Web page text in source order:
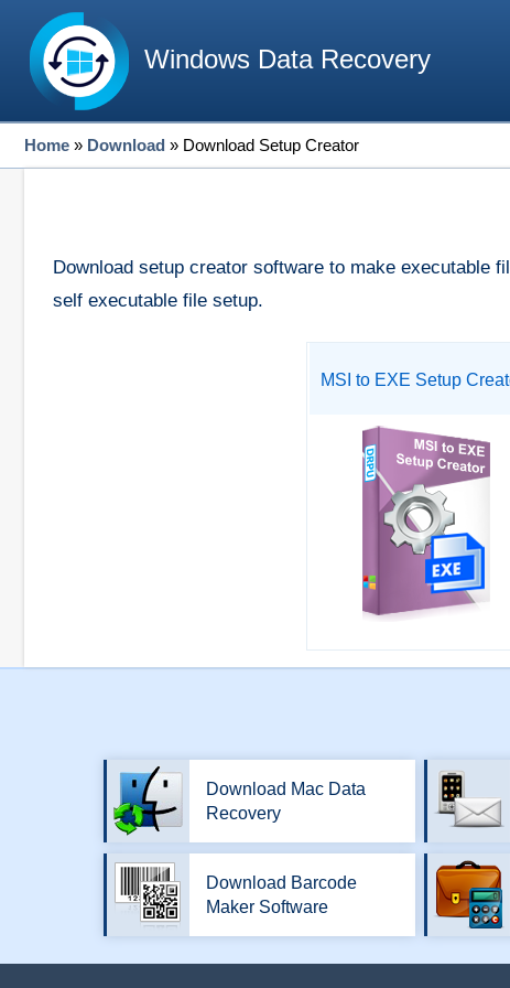
Windows Data Recovery
Home » Download » Download Setup Creator
Download setup creator software to make executable
self executable file setup.
MSI to EXE Setup
Download Mac Data
Recovery
Download Barcode
Maker Software